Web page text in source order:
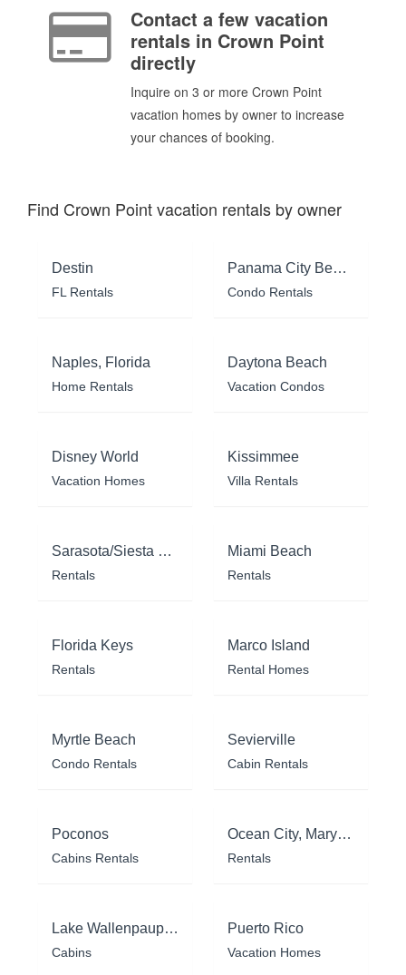
Contact a few vacation
rentals in Crown Point
directly
Inquire on 3 or more Crown Point
vacation homes by owner to increase
your chances of booking.
Find Crown Point vacation rentals by owner
Destin
FL Rentals
Panama City Beach
Condo Rentals
Naples, Florida
Home Rentals
Daytona Beach
Vacation Condos
Disney World
Vacation Homes
Kissimmee
Villa Rentals
Sarasota/Siesta Key
Rentals
Miami Beach
Rentals
Florida Keys
Rentals
Marco Island
Rental Homes
Myrtle Beach
Condo Rentals
Sevierville
Cabin Rentals
Poconos
Cabins Rentals
Ocean City, Maryland
Rentals
Lake Wallenpaupack
Cabins
Puerto Rico
Vacation Homes